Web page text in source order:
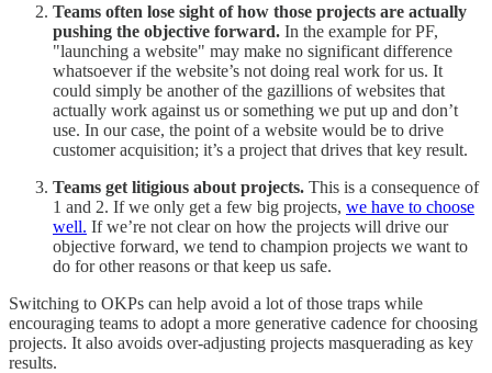
Teams often lose sight of how those projects are actually
pushing the objective forward. In the example for PF,
"launching a website" may make no significant difference
whatsoever if the website’s not doing real work for us. It
could simply be another of the gazillions of websites that
actually work against us or something we put up and don’t
use. In our case, the point of a website would be to drive
customer acquisition; it’s a project that drives that key result.
Teams get litigious about projects. This is a consequence of
1 and 2. If we only get a few big projects, we have to choose
well. If we’re not clear on how the projects will drive our
objective forward, we tend to champion projects we want to
do for other reasons or that keep us safe.
Switching to OKPs can help avoid a lot of those traps while
encouraging teams to adopt a more generative cadence for choosing
projects. It also avoids over-adjusting projects masquerading as key
results.